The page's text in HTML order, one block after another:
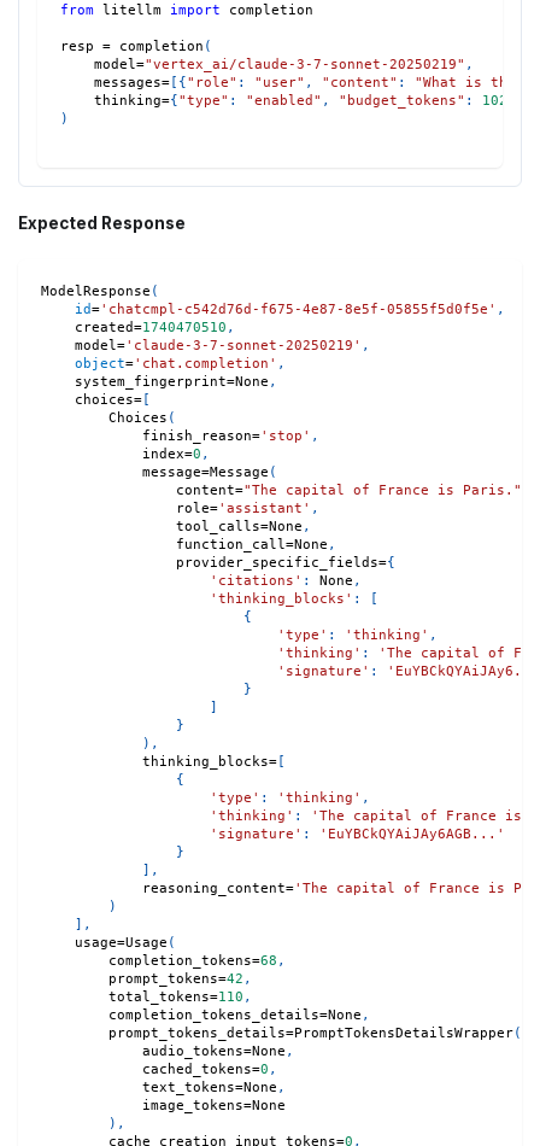
from litellm import completion
resp = completion (
    model
="vertex_ai/claude-3-7-sonnet-20250219" ,
    messages
=[ {"role" : "user" , "content" :
"What is the
    thinking
={"type" : "enabled" , "budget_tokens" : 1024
)
Expected Response
ModelResponse (
id='chatcmpl-c542d76d-f675-4e87-8e5f-05855f5d0f5e' ,
    created
=1740470510 ,
    model
='claude-3-7-sonnet-20250219' ,
object='chat.completion' ,
    system_fingerprint
=None ,
    choices
=[
        Choices
(
            finish_reason
='stop' ,
            index
=0 ,
            message
=Message (
                content
="The capital of France is Paris."
                role
='assistant' ,
                tool_calls
=None ,
                function_call
=None ,
                provider_specific_fields
={
'citations' : None ,
'thinking_blocks' :
[
{
'type' : 'thinking' ,
'thinking' :
'The capital of
'signature' :
}
]
}
) ,
            thinking_blocks
=[
{
'type' : 'thinking' ,
'thinking' :
'The capital of France is
'signature' :
'EuYBCkQYAiJAy6AGB...'
}
] ,
            reasoning_content
='The capital of France is
)
] ,
    usage
=Usage (
        completion_tokens
=68 ,
        prompt_tokens
=42 ,
        total_tokens
=110 ,
        completion_tokens_details
=None ,
        prompt_tokens_details
=PromptTokensDetailsWrapper(
            audio_tokens
=None ,
            cached_tokens
=0 ,
            text_tokens
=None ,
            image_tokens
=None
) ,
        cache_creation_input_tokens
=0 ,